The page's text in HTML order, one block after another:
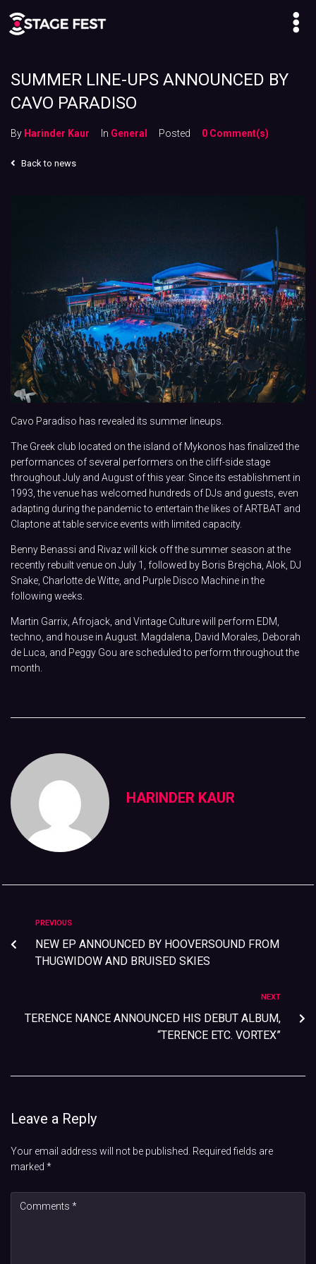
SUMMER LINE-UPS ANNOUNCED BY
CAVO PARADISO
By Harinder Kaur In General Posted 0 Comment(s)
Back to news
Cavo Paradiso has revealed its summer lineups.
The Greek club located on the island of Mykonos has finalized the
performances of several performers on the cliff-side stage
throughout July and August of this year. Since its establishment in
1993, the venue has welcomed hundreds of DJs and guests, even
adapting during the pandemic to entertain the likes of ARTBAT and
Claptone at table service events with limited capacity.
Benny Benassi and Rivaz will kick off the summer season at the
recently rebuilt venue on July 1, followed by Boris Brejcha, Alok, DJ
Snake, Charlotte de Witte, and Purple Disco Machine in the
following weeks.
Martin Garrix, Afrojack, and Vintage Culture will perform EDM,
techno, and house in August. Magdalena, David Morales, Deborah
de Luca, and Peggy Gou are scheduled to perform throughout the
month.
HARINDER KAUR
PREVIOUS
NEW EP ANNOUNCED BY HOOVERSOUND FROM
THUGWIDOW AND BRUISED SKIES
NEXT
TERENCE NANCE ANNOUNCED HIS DEBUT ALBUM,
“TERENCE ETC. VORTEX”
Leave a Reply
Your email address will not be published. Required fields are
marked *